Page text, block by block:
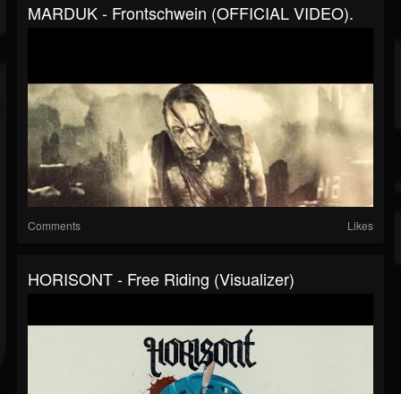
MARDUK - Frontschwein (OFFICIAL VIDEO).
Comments Likes
HORISONT - Free Riding (Visualizer)